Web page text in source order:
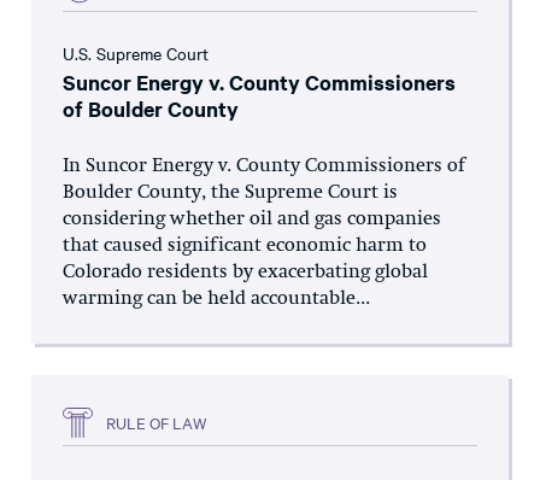
U.S. Supreme Court
Suncor Energy v. County Commissioners
of Boulder County
In Suncor Energy v. County Commissioners of
Boulder County, the Supreme Court is
considering whether oil and gas companies
that caused significant economic harm to
Colorado residents by exacerbating global
warming can be held accountable...
RULE OF LAW